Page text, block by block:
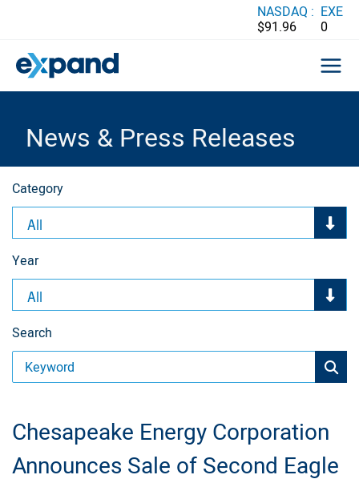
content
NASDAQ :
$91.96
EXE
0
News & Press Releases
Category
All
Year
All
Search
Chesapeake Energy Corporation
Announces Sale of Second Eagle